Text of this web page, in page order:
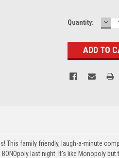
Quantity:
This family friendly, laugh-a-minute
last night. It's like Monopoly